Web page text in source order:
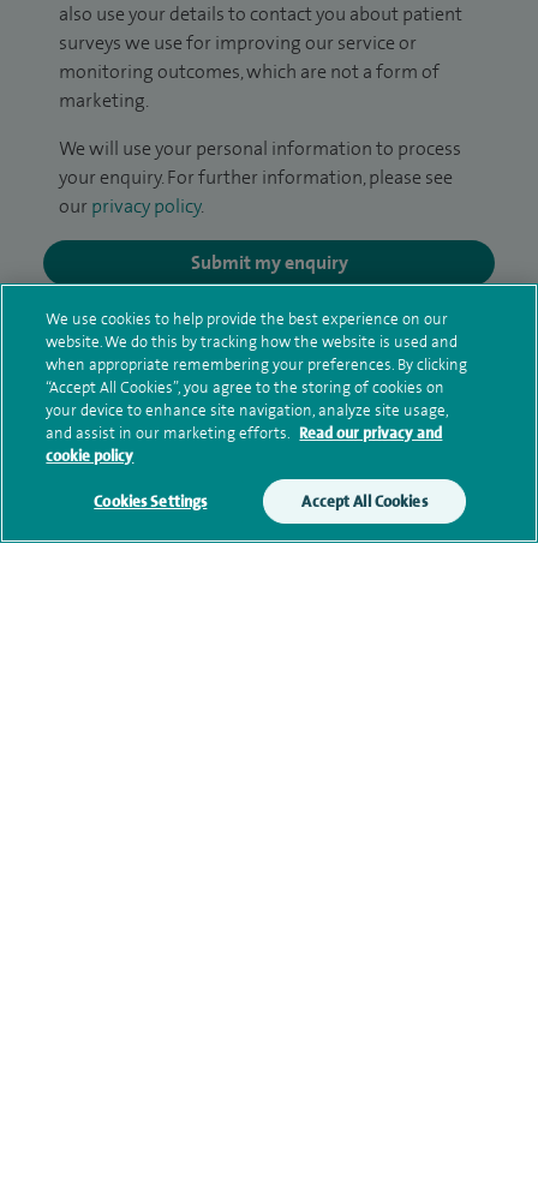
also use your details to contact you about patient
surveys we use for improving our service or
monitoring outcomes, which are not a form of
marketing.
We will use your personal information to process
your enquiry. For further information, please see
our privacy policy.
Submit my enquiry
Additional information
Clinical interests
Qualification and professional
We use cookies to help provide the best experience on our
website. We do this by tracking how the website is used and
when appropriate remembering your preferences. By clicking
“Accept All Cookies”, you agree to the storing of cookies on
your device to enhance site navigation, analyze site usage,
and assist in our marketing efforts. Read our privacy and
cookie policy
Cookies Settings Accept All Cookies